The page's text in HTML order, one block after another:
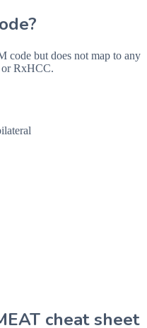
code but does not map to any
RxHCC.
cheat sheet